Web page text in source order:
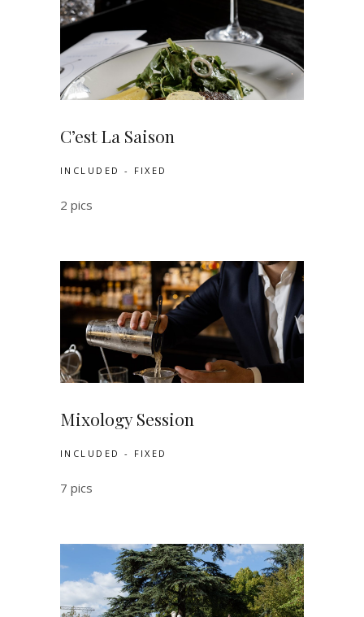
C’est La Saison
INCLUDED - FIXED
2 pics
Mixology Session
INCLUDED - FIXED
7 pics